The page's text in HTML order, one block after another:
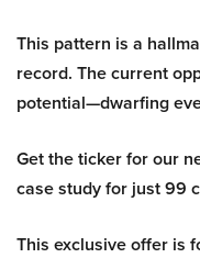
This pattern is a
record. The current
potential—dwarfing
Get the ticker for our
case study for just 99
This exclusive offer is